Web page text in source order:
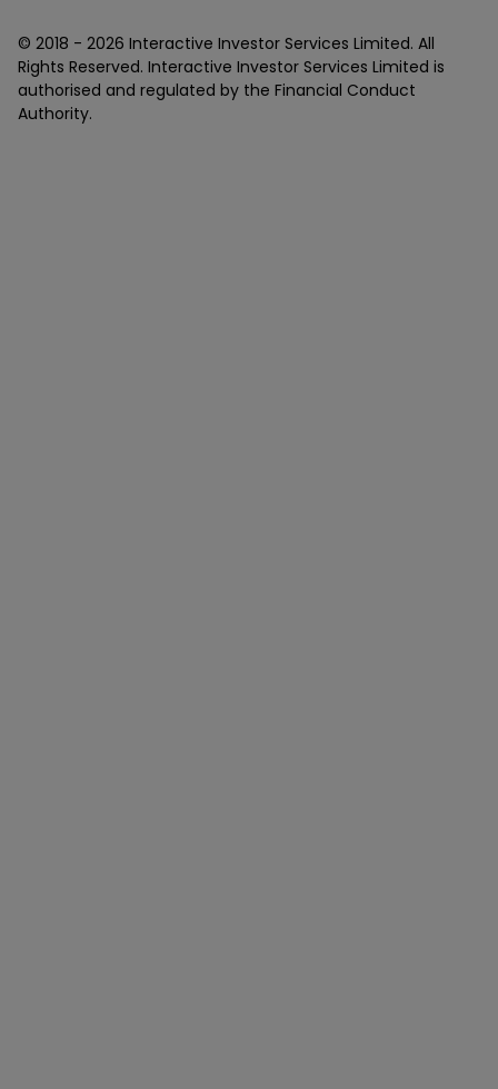
© 2018 - 2026 Interactive Investor Services Limited. All
Rights Reserved. Interactive Investor Services Limited is
authorised and regulated by the Financial Conduct
Authority.